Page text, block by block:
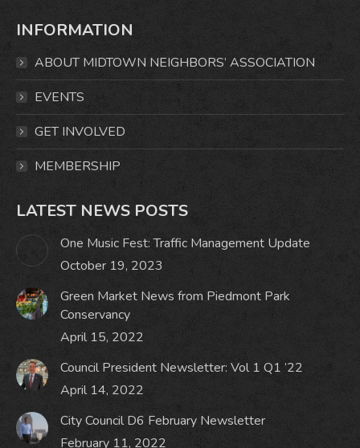
opens
window
opens
window
opensopens
INFORMATION
ABOUT MIDTOWN NEIGHBORS’ ASSOCIATION
EVENTS
GET INVOLVED
MEMBERSHIP
LATEST NEWS POSTS
One Music Fest: Traffic Management Update
October 19, 2023
Green Market News from Piedmont Park
Conservancy
April 15, 2022
Council President Newsletter: Vol 1 Q1 ’22
April 14, 2022
City Council D6 February Newsletter
February 11, 2022